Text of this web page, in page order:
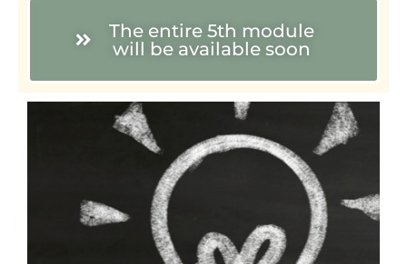
The entire 5th module
will be available soon